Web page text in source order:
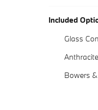
Included
Glass
Bowers